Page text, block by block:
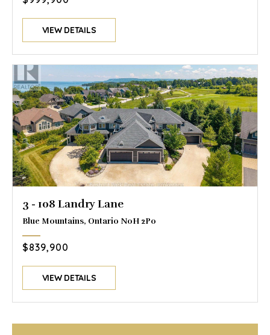
VIEW DETAILS
3 - 108 Landry Lane
Blue Mountains, Ontario N0H 2P0
$839,900
VIEW DETAILS